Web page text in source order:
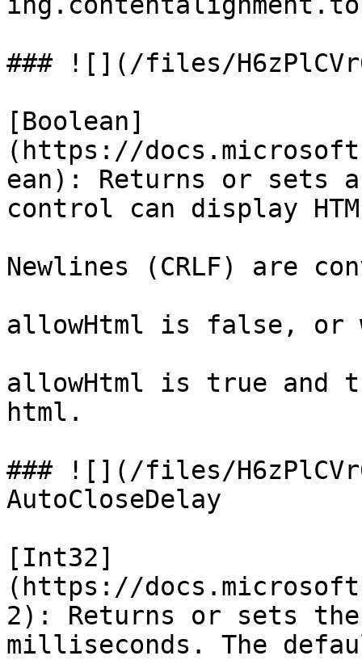
### ![](/files/
[Boolean]
(https://
ean): Returns or sets
control can display
Newlines (CRLF) are
allowHtml is false, or
allowHtml is true and
html.
### ![](/files/
AutoCloseDelay
[Int32]
(https://
2): Returns or sets
milliseconds. The